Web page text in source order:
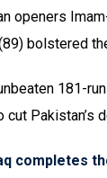
openers
bolstered
181-
cut Pakistan’s
completes